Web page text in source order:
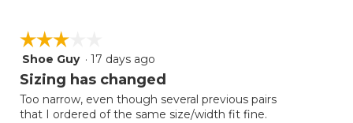
☆☆☆☆☆
☆☆☆☆☆
3
out
5
stars.
Shoe Guy · 17 days ago
Sizing has changed
Too narrow, even though several previous pairs
that I ordered of the same size/width fit fine.